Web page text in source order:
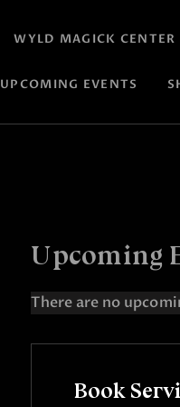
WYLD MAGICK CENTER
UPCOMING EVENTS
Upcoming
N
There are no
Book